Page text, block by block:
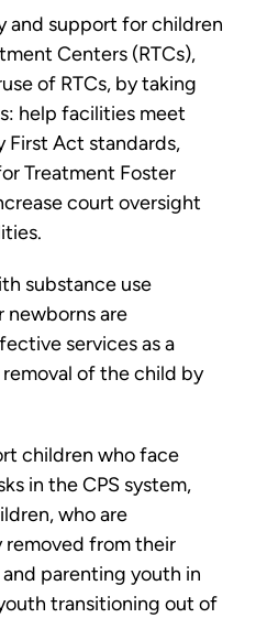
and support for children
Centers (RTCs),
of RTCs, by taking
help facilities meet
First Act standards,
Treatment Foster
court oversight
substance use
newborns are
services as a
of the child by
children who face
in the CPS system,
who are
from their
parenting youth in
transitioning out of